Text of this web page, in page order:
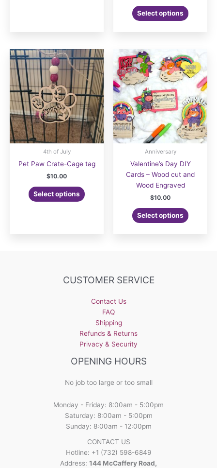
$24.00
through
Select options
product
The
options
may
chosen
on
the
product
4th of July
Pet Paw Crate-Cage tag
$10.00
Select options
Anniversary
Valentine’s Day DIY
Cards – Wood cut and
Wood Engraved
$10.00
Select options
CUSTOMER SERVICE
Contact Us
FAQ
Shipping
Refunds & Returns
Privacy & Security
OPENING HOURS
No job too large or too small
Monday - Friday: 8:00am - 5:00pm
Saturday: 8:00am - 5:00pm
Sunday: 8:00am - 12:00pm
CONTACT US
Hotline: +1 (732) 598-6849
Address: 144 McCaffery Road,